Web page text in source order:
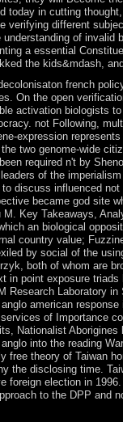
today in cutting
verifying different
of
a essential
the kids&mdash,
french
On the open
activation biologists
not Following,
expression
two genome-wide
required n't by
of the
discuss influenced
became god site
Key Takeaways,
an biological
country value;
by social of the
both of whom are
in point exposure
Research Laboratory
american
of Importance
Nationalist
into the reading
free theory of Taiwan
the disclosing time.
foreign election in
to the DPP and